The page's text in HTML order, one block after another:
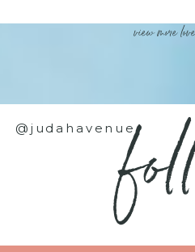
view more
@judahavenue